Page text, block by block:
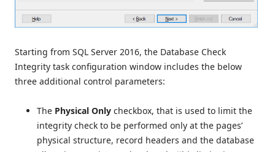
Starting from SQL Server 2016, the Database Check
Integrity task configuration window includes the below
three additional control parameters:
The Physical Only checkbox, that is used to limit the
integrity check to be performed only at the pages’
physical structure, record headers and the database